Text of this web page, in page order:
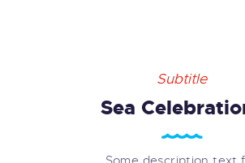
Subtitle
Sea